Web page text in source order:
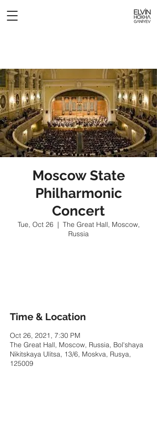
Moscow State
Philharmonic
Concert
Tue, Oct 26
  |
The Great Hall, Moscow,
Russia
Time & Location
Oct 26, 2021, 7:30 PM
The Great Hall, Moscow, Russia, Bol'shaya
Nikitskaya Ulitsa, 13/6, Moskva, Rusya,
125009